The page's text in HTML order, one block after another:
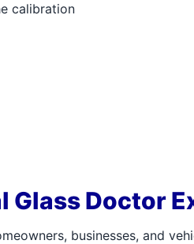
calibration
Glass Doctor
businesses, and